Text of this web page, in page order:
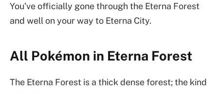
You’ve officially gone through the Eterna Forest
and well on your way to Eterna City.
All Pokémon in Eterna Forest
The Eterna Forest is a thick dense forest; the kind